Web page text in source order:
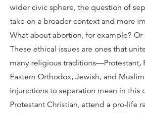
wider civic sphere, the question of
take on a broader context and more
What about abortion, for example? Or
These ethical issues are ones that
many religious traditions—Protestant,
Eastern Orthodox, Jewish, and
injunctions to separation mean in this
Protestant Christian, attend a pro-life